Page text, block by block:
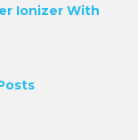
Ionizer With